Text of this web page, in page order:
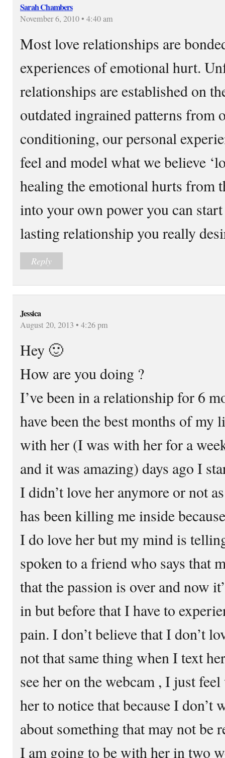
Sarah Chambers
November 6, 2010 • 4:40 am
Most love relationships are
experiences of emotional hurt.
relationships are established on
outdated ingrained patterns from
conditioning, our personal
feel and model what we believe
healing the emotional hurts from
into your own power you can
lasting relationship you really
Reply
Jessica
August 20, 2013 • 4:26 pm
Hey 🙂
How are you doing ?
I’ve been in a relationship for 6
have been the best months of my
with her (I was with her for a
and it was amazing) days ago I
I didn’t love her anymore or not
has been killing me inside
I do love her but my mind is
spoken to a friend who says that
that the passion is over and now
in but before that I have to
pain. I don’t believe that I don’t
not that same thing when I text
see her on the webcam , I just
her to notice that because I don’t
about something that may not be
I am going to be with her in two